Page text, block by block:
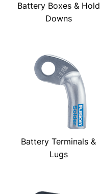
Battery Boxes & Hold
Downs
Battery Terminals &
Lugs